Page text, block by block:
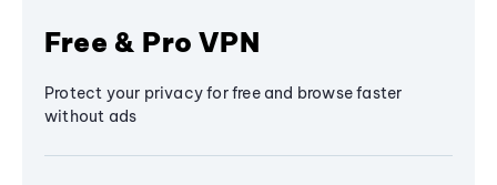
Free & Pro VPN
Protect your privacy for free and browse faster
without ads